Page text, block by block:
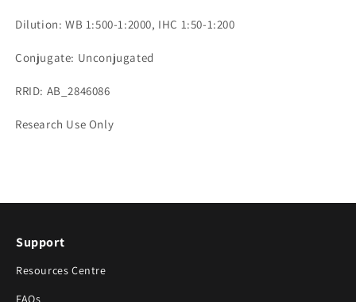
Dilution: WB 1:500-1:2000, IHC 1:50-1:200
Conjugate: Unconjugated
RRID: AB_2846086
Research Use Only
Support
Resources Centre
FAQs